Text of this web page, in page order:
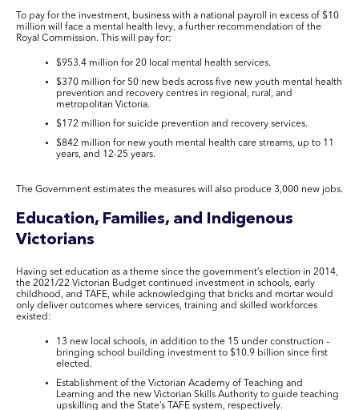
To pay for the investment, business with a national payroll in excess of $10
million will face a mental health levy, a further recommendation of the
Royal Commission. This will pay for:
$953.4 million for 20 local mental health services.
$370 million for 50 new beds across five new youth mental health
prevention and recovery centres in regional, rural, and
metropolitan Victoria.
$172 million for suicide prevention and recovery services.
$842 million for new youth mental health care streams, up to 11
years, and 12-25 years.
The Government estimates the measures will also produce 3,000 new jobs.
Education, Families, and Indigenous
Victorians
Having set education as a theme since the government’s election in 2014,
the 2021/22 Victorian Budget continued investment in schools, early
childhood, and TAFE, while acknowledging that bricks and mortar would
only deliver outcomes where services, training and skilled workforces
existed:
13 new local schools, in addition to the 15 under construction –
bringing school building investment to $10.9 billion since first
elected.
Establishment of the Victorian Academy of Teaching and
Learning and the new Victorian Skills Authority to guide teaching
upskilling and the State’s TAFE system, respectively.